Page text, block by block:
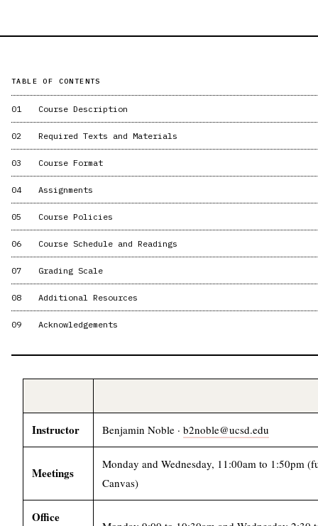
TABLE OF CONTENTS
01 Course Description
02 Required Texts and Materials
03 Course Format
04 Assignments
05 Course Policies
06 Course Schedule and Readings
07 Grading Scale
08 Additional Resources
09 Acknowledgements
Instructor Benjamin Noble · b2noble@ucsd.edu
Meetings
Monday and Wednesday, 11:00am to 1:50pm
Canvas)
Office